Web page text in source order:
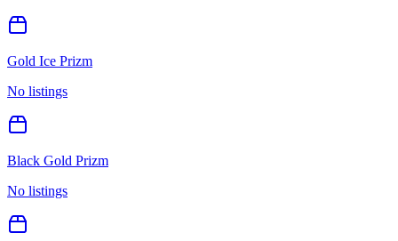
Gold Ice Prizm
No listings
Black Gold Prizm
No listings